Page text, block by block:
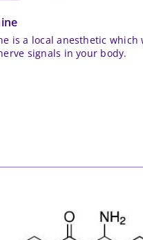
is a local anesthetic which
signals in your body.